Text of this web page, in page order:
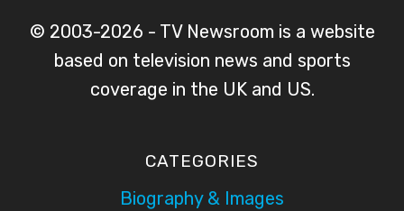
© 2003-2026 - TV Newsroom is a website
based on television news and sports
coverage in the UK and US.
CATEGORIES
Biography & Images